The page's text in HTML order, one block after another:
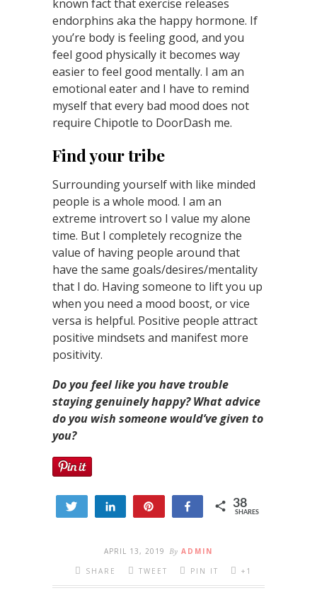
known fact that exercise releases
endorphins aka the happy hormone. If
you’re body is feeling good, and you
feel good physically it becomes way
easier to feel good mentally. I am an
emotional eater and I have to remind
myself that every bad mood does not
require Chipotle to DoorDash me.
Find your tribe
Surrounding yourself with like minded
people is a whole mood. I am an
extreme introvert so I value my alone
time. But I completely recognize the
value of having people around that
have the same goals/desires/mentality
that I do. Having someone to lift you up
when you need a mood boost, or vice
versa is helpful. Positive people attract
positive mindsets and manifest more
positivity.
Do you feel like you have trouble
staying genuinely happy? What advice
do you wish someone would’ve given to
you?
Tweet Share Share 38
SHARES
APRIL 13, 2019 By ADMIN
SHARE
TWEET PIN IT +1